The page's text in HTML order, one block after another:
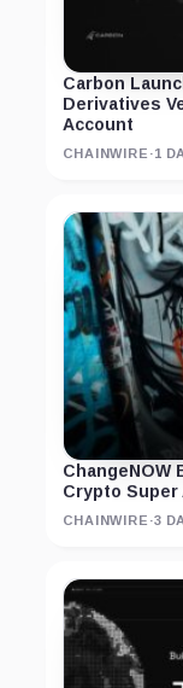
Carbon
Derivatives
Account
CHAINWIRE ·1
Crypto Super
CHAINWIRE ·3